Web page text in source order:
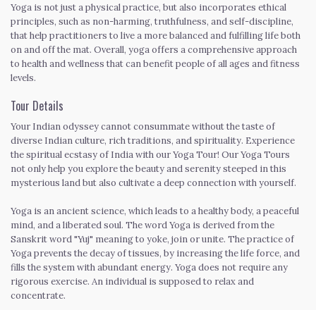
Yoga is not just a physical practice, but also incorporates ethical
principles, such as non-harming, truthfulness, and self-discipline,
that help practitioners to live a more balanced and fulfilling life both
on and off the mat. Overall, yoga offers a comprehensive approach
to health and wellness that can benefit people of all ages and fitness
levels.
Tour Details
Your Indian odyssey cannot consummate without the taste of
diverse Indian culture, rich traditions, and spirituality. Experience
the spiritual ecstasy of India with our Yoga Tour! Our Yoga Tours
not only help you explore the beauty and serenity steeped in this
mysterious land but also cultivate a deep connection with yourself.
Yoga is an ancient science, which leads to a healthy body, a peaceful
mind, and a liberated soul. The word Yoga is derived from the
Sanskrit word "Yuj" meaning to yoke, join or unite. The practice of
Yoga prevents the decay of tissues, by increasing the life force, and
fills the system with abundant energy. Yoga does not require any
rigorous exercise. An individual is supposed to relax and
concentrate.